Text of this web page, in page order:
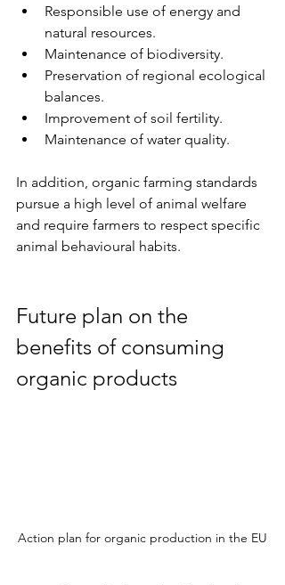
Responsible use of energy and
natural resources.
Maintenance of biodiversity.
Preservation of regional ecological
balances.
Improvement of soil fertility.
Maintenance of water quality.
In addition, organic farming standards
pursue a high level of animal welfare
and require farmers to respect specific
animal behavioural habits.
Future plan on the
benefits of consuming
organic products
Action plan for organic production in the EU